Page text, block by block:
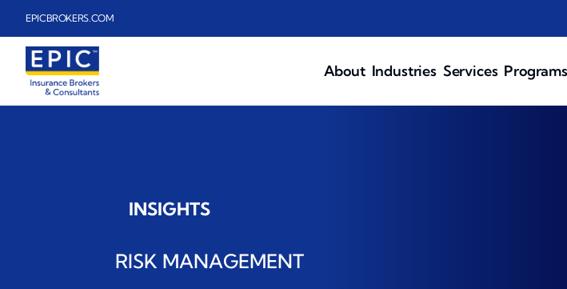
EPICBROKERS.COM
About Industries Services Programs
INSIGHTS
RISK MANAGEMENT